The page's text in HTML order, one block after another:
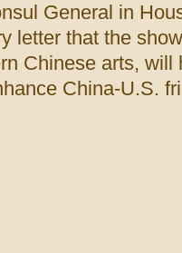
General in
letter that the
Chinese arts, will
China-U.S.